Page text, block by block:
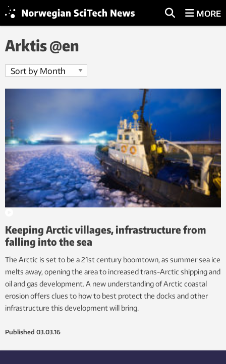
MORE
Arktis @en
Keeping Arctic villages, infrastructure from
falling into the sea
The Arctic is set to be a 21st century boomtown, as summer sea ice
melts away, opening the area to increased trans-Arctic shipping and
oil and gas development. A new understanding of Arctic coastal
erosion offers clues to how to best protect the docks and other
infrastructure this development will bring.
Published 03.03.16